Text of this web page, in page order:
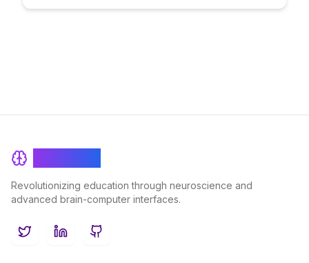
sense of community, this article provides actionable strategies
Revolutionizing education through neuroscience and
advanced brain-computer interfaces.
TwitterLinkedInGitHub